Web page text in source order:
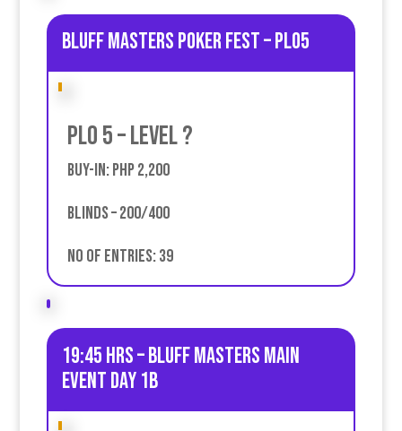
Bluff Masters poker fest – PLO5
PLO 5 – Level ?
Buy-in: PHP 2,200
Blinds – 200/400
No of entries: 39
19:45 HRS – Bluff Masters Main
event Day 1B